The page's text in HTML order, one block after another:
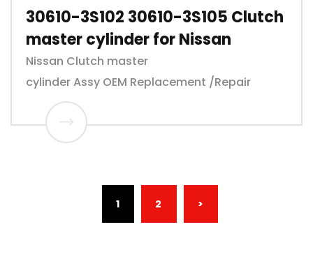
30610-3S102 30610-3S105 Clutch
master cylinder for Nissan
Nissan Clutch master
cylinder Assy OEM Replacement /Repair
1 (CURRENT)
2 >